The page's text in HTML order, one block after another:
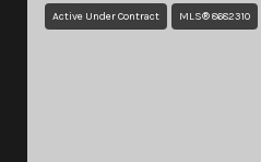
Active Under Contract MLS® 8682310